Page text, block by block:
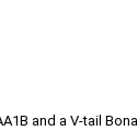
and a V-tail